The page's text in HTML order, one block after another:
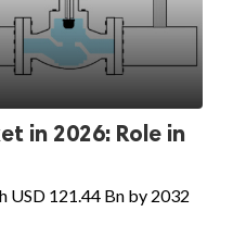
in 2026: Role in
USD 121.44 Bn by 2032